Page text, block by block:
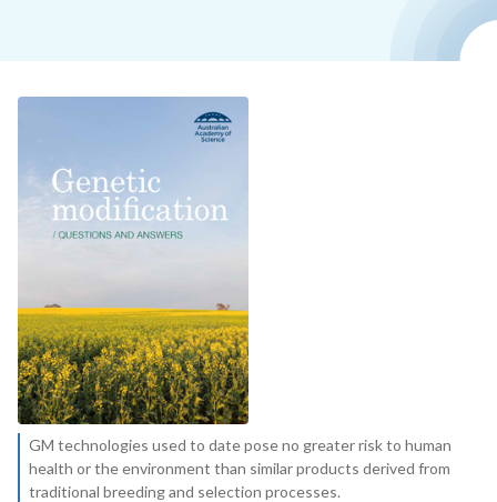
GM technologies used to date pose no greater risk to human
health or the environment than similar products derived from
traditional breeding and selection processes.